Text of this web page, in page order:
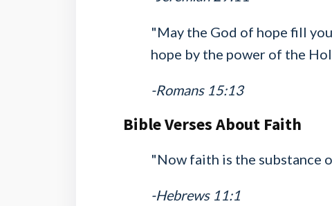
"May the God of hope fill
hope by the power of the
-Romans 15:13
Bible Verses About Faith
"Now faith is the substance
-Hebrews 11:1